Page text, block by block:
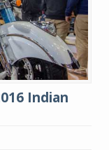
Indian